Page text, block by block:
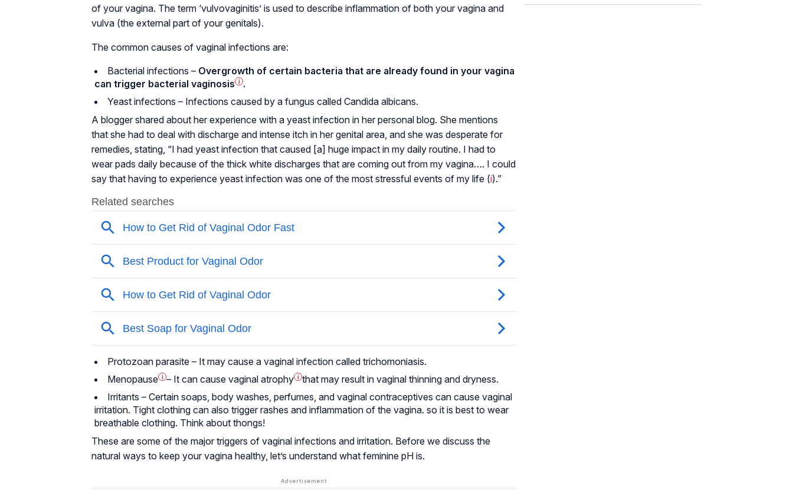
of your vagina. The term ‘vulvovaginitis’ is used to describe inflammation of both your vagina and
vulva (the external part of your genitals).
The common causes of vaginal infections are:
Bacterial infections – Overgrowth of certain bacteria that are already found in your vagina
can trigger bacterial vaginosis i .
Yeast infections – Infections caused by a fungus called Candida albicans.
A blogger shared about her experience with a yeast infection in her personal blog. She mentions
that she had to deal with discharge and intense itch in her genital area, and she was desperate for
remedies, stating, “I had yeast infection that caused [a] huge impact in my daily routine. I had to
wear pads daily because of the thick white discharges that are coming out from my vagina…. I could
say that having to experience yeast infection was one of the most stressful events of my life (i).”
Protozoan parasite – It may cause a vaginal infection called trichomoniasis.
Menopause i – It can cause vaginal atrophy i that may result in vaginal thinning and dryness.
Irritants – Certain soaps, body washes, perfumes, and vaginal contraceptives can cause vaginal
irritation. Tight clothing can also trigger rashes and inflammation of the vagina. so it is best to wear
breathable clothing. Think about thongs!
These are some of the major triggers of vaginal infections and irritation. Before we discuss the
natural ways to keep your vagina healthy, let’s understand what feminine pH is.